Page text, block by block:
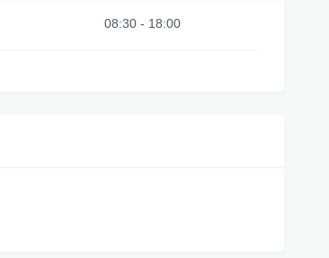
08:30 - 18:00